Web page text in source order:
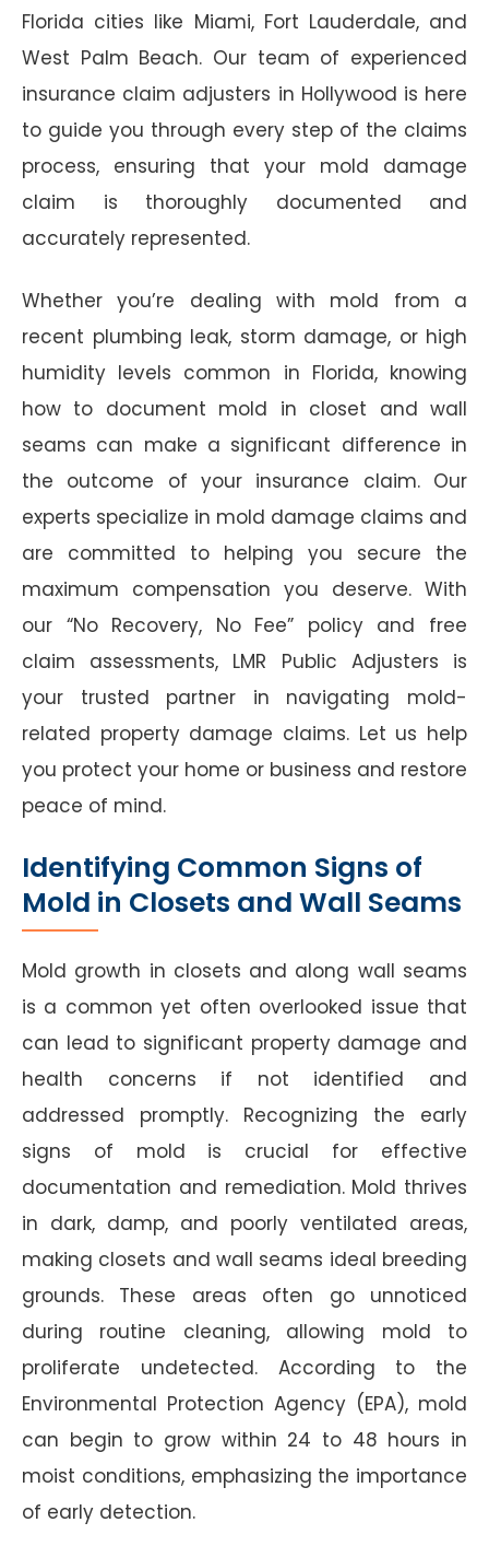
Florida cities like Miami, Fort Lauderdale, and
West Palm Beach. Our team of experienced
insurance claim adjusters in Hollywood is here
to guide you through every step of the claims
process, ensuring that your mold damage
claim is thoroughly documented and
accurately represented.
Whether you’re dealing with mold from a
recent plumbing leak, storm damage, or high
humidity levels common in Florida, knowing
how to document mold in closet and wall
seams can make a significant difference in
the outcome of your insurance claim. Our
experts specialize in mold damage claims and
are committed to helping you secure the
maximum compensation you deserve. With
our “No Recovery, No Fee” policy and free
claim assessments, LMR Public Adjusters is
your trusted partner in navigating mold-
related property damage claims. Let us help
you protect your home or business and restore
peace of mind.
Identifying Common Signs of
Mold in Closets and Wall Seams
Mold growth in closets and along wall seams
is a common yet often overlooked issue that
can lead to significant property damage and
health concerns if not identified and
addressed promptly. Recognizing the early
signs of mold is crucial for effective
documentation and remediation. Mold thrives
in dark, damp, and poorly ventilated areas,
making closets and wall seams ideal breeding
grounds. These areas often go unnoticed
during routine cleaning, allowing mold to
proliferate undetected. According to the
Environmental Protection Agency (EPA), mold
can begin to grow within 24 to 48 hours in
moist conditions, emphasizing the importance
of early detection.